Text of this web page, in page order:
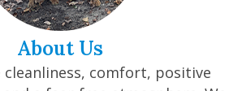
About Us
comfort, positive